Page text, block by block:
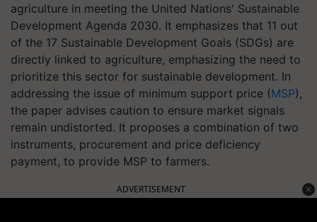
agriculture in meeting the United Nations' Sustainable
Development Agenda 2030. It emphasizes that 11 out
of the 17 Sustainable Development Goals (SDGs) are
directly linked to agriculture, emphasizing the need to
prioritize this sector for sustainable development. In
addressing the issue of minimum support price (MSP),
the paper advises caution to ensure market signals
remain undistorted. It proposes a combination of two
instruments, procurement and price deficiency
payment, to provide MSP to farmers.
ADVERTISEMENT